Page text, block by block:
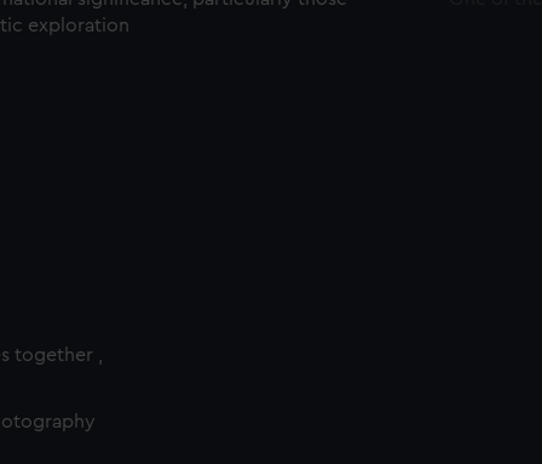
exploration
together ,